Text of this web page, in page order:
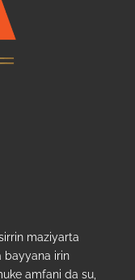
maziyarta
bayyana irin
amfani da su,